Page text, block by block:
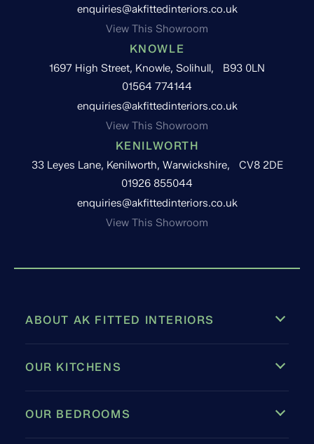
enquiries@akfittedinteriors.co.uk
View This Showroom
KNOWLE
1697 High Street, Knowle, Solihull, B93 0LN
01564 774144
enquiries@akfittedinteriors.co.uk
View This Showroom
KENILWORTH
33 Leyes Lane, Kenilworth, Warwickshire, CV8 2DE
01926 855044
enquiries@akfittedinteriors.co.uk
View This Showroom
ABOUT AK FITTED INTERIORS
OUR KITCHENS
OUR BEDROOMS